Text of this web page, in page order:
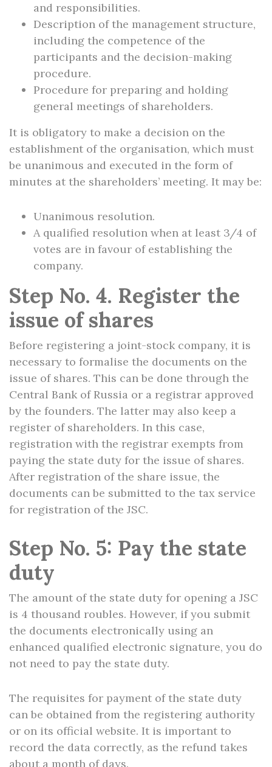
and responsibilities.
Description of the management structure,
including the competence of the
participants and the decision-making
procedure.
Procedure for preparing and holding
general meetings of shareholders.
It is obligatory to make a decision on the
establishment of the organisation, which must
be unanimous and executed in the form of
minutes at the shareholders’ meeting. It may be:
Unanimous resolution.
A qualified resolution when at least 3/4 of
votes are in favour of establishing the
company.
Step No. 4. Register the
issue of shares
Before registering a joint-stock company, it is
necessary to formalise the documents on the
issue of shares. This can be done through the
Central Bank of Russia or a registrar approved
by the founders. The latter may also keep a
register of shareholders. In this case,
registration with the registrar exempts from
paying the state duty for the issue of shares.
After registration of the share issue, the
documents can be submitted to the tax service
for registration of the JSC.
Step No. 5: Pay the state
duty
The amount of the state duty for opening a JSC
is 4 thousand roubles. However, if you submit
the documents electronically using an
enhanced qualified electronic signature, you do
not need to pay the state duty.
The requisites for payment of the state duty
can be obtained from the registering authority
or on its official website. It is important to
record the data correctly, as the refund takes
about a month of days.